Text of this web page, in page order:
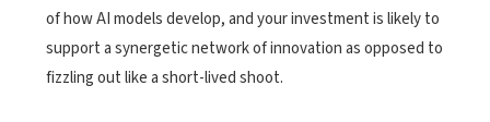
of how AI models develop, and your investment is likely to
support a synergetic network of innovation as opposed to
fizzling out like a short-lived shoot.